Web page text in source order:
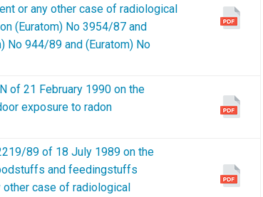
or any other case of radiological
(Euratom) No 3954/87 and
No 944/89 and (Euratom) No
of 21 February 1990 on the
exposure to radon
89 of 18 July 1989 on the
and feedingstuffs
other case of radiological